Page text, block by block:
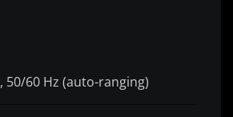
50/60 Hz (auto-ranging)